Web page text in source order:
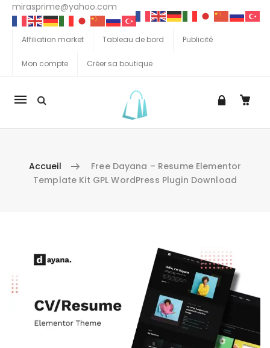
mirasprime@yahoo.com
Affiliation market Tableau de bord Publicité
Mon compte Créer sa boutique
La
Accueil
Free Dayana – Resume Elementor
Template Kit GPL WordPress Plugin Download